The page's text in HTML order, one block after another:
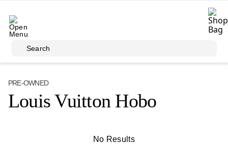
Search
PRE-OWNED
Louis Vuitton Hobo
No Results